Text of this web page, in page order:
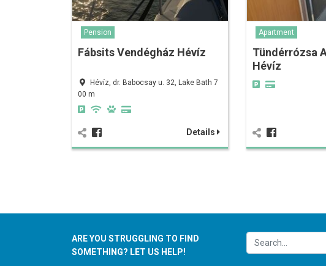
Pension
Fábsits Vendégház Hévíz
Hévíz, dr. Babocsay u. 32, Lake Bath 7
00 m
Details
Apartment
Tündérrózsa
Hévíz
ARE YOU STRUGGLING TO FIND
SOMETHING? LET US HELP!